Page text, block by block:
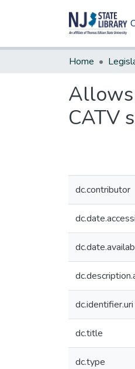
Home
Allows
CATV
dc.contributor
dc.identifier.uri
dc.title
dc.type